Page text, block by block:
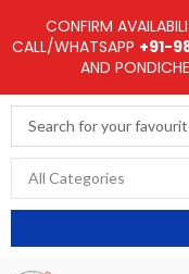
to
CONFIRM
CALL/WHATSAPP +91-
AND
Search
...